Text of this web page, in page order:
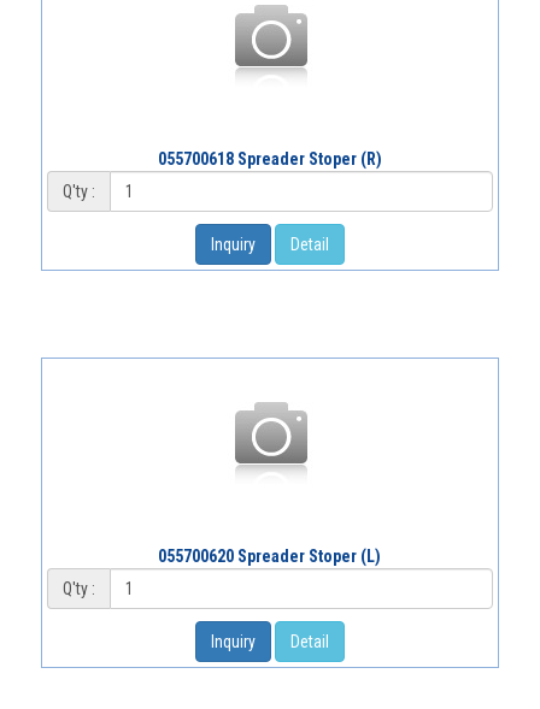
055700618 Spreader Stoper (R)
Q'ty :
Inquiry Detail
055700620 Spreader Stoper (L)
Q'ty :
Inquiry Detail